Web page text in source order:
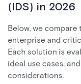
(IDS) in 2026
Below, we
enterprise and
Each solution is
ideal use cases,
considerations.